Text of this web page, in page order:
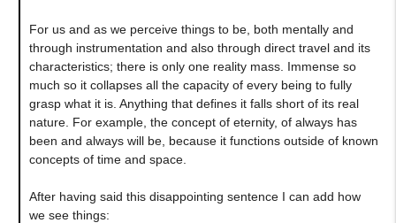
For us and as we perceive things to be, both mentally and
through instrumentation and also through direct travel and its
characteristics; there is only one reality mass. Immense so
much so it collapses all the capacity of every being to fully
grasp what it is. Anything that defines it falls short of its real
nature. For example, the concept of eternity, of always has
been and always will be, because it functions outside of known
concepts of time and space.
After having said this disappointing sentence I can add how
we see things: